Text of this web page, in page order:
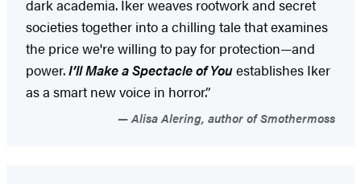
dark academia. Iker weaves rootwork and secret
societies together into a chilling tale that examines
the price we're willing to pay for protection—and
power.I’ll Make a Spectacle of Youestablishes Iker
as a smart new voice in horror.”
Alisa Alering, author of Smothermoss